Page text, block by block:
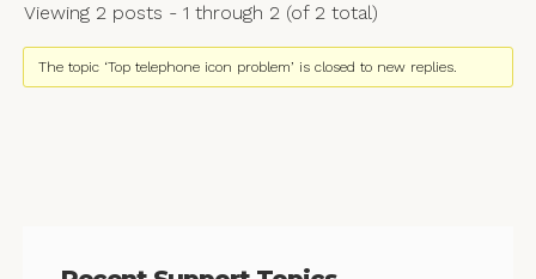
Viewing 2 posts - 1 through 2 (of 2 total)
The topic ‘Top telephone icon problem’ is closed to new replies.